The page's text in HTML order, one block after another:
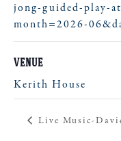
jong-guided-play-
month=2026-
VENUE
Kerith House
Live Music-